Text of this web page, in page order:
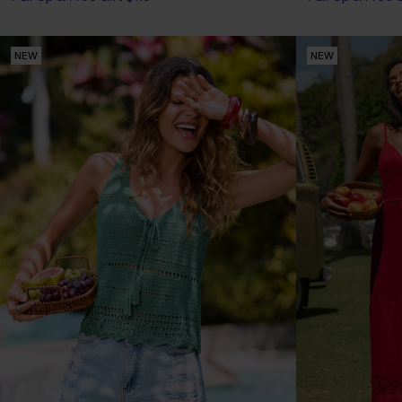
NEW NEW